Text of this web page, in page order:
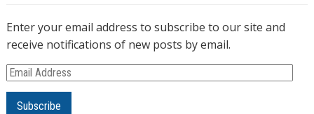
Enter your email address to subscribe to our site and
receive notifications of new posts by email.
E
m